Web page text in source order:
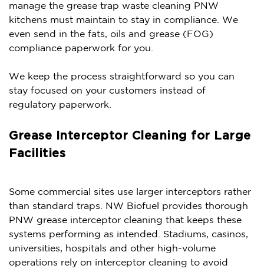
manage the grease trap waste cleaning PNW
kitchens must maintain to stay in compliance. We
even send in the fats, oils and grease (FOG)
compliance paperwork for you.
We keep the process straightforward so you can
stay focused on your customers instead of
regulatory paperwork.
Grease Interceptor Cleaning for Large
Facilities
Some commercial sites use larger interceptors rather
than standard traps. NW Biofuel provides thorough
PNW grease interceptor cleaning that keeps these
systems performing as intended. Stadiums, casinos,
universities, hospitals and other high-volume
operations rely on interceptor cleaning to avoid